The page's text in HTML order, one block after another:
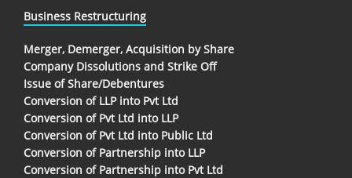
Business Restructuring
Merger, Demerger, Acquisition by Share
Company Dissolutions and Strike Off
Issue of Share/Debentures
Conversion of LLP into Pvt Ltd
Conversion of Pvt Ltd into LLP
Conversion of Pvt Ltd into Public Ltd
Conversion of Partnership into LLP
Conversion of Partnership into Pvt Ltd